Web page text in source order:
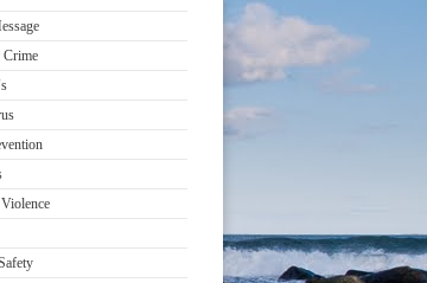
Crime